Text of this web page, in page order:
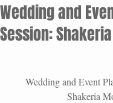
Wedding and
Session:
Wedding and Event
Shakeria